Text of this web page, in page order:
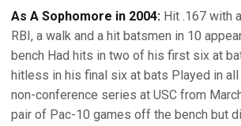
As A Sophomore in 2004: Hit .167 with
RBI, a walk and a hit batsmen in 10
bench Had hits in two of his first six at
hitless in his final six at bats Played in
non-conference series at USC from
pair of Pac-10 games off the bench but